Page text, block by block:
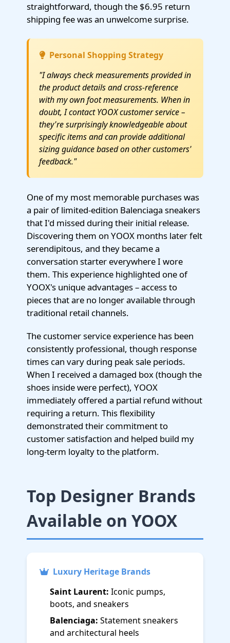
straightforward, though the $6.95 return
shipping fee was an unwelcome surprise.
Personal Shopping Strategy
"I always check measurements provided in
the product details and cross-reference
with my own foot measurements. When in
doubt, I contact YOOX customer service –
they're surprisingly knowledgeable about
specific items and can provide additional
sizing guidance based on other customers'
feedback."
One of my most memorable purchases was
a pair of limited-edition Balenciaga sneakers
that I'd missed during their initial release.
Discovering them on YOOX months later felt
serendipitous, and they became a
conversation starter everywhere I wore
them. This experience highlighted one of
YOOX's unique advantages – access to
pieces that are no longer available through
traditional retail channels.
The customer service experience has been
consistently professional, though response
times can vary during peak sale periods.
When I received a damaged box (though the
shoes inside were perfect), YOOX
immediately offered a partial refund without
requiring a return. This flexibility
demonstrated their commitment to
customer satisfaction and helped build my
long-term loyalty to the platform.
Top Designer Brands
Available on YOOX
Luxury Heritage Brands
Saint Laurent: Iconic pumps,
boots, and sneakers
Balenciaga: Statement sneakers
and architectural heels